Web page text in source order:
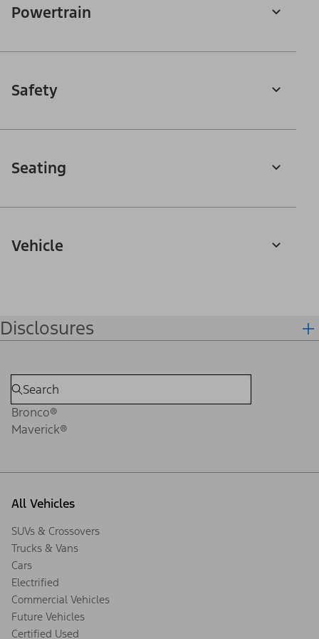
Powertrain
Safety
Seating
Vehicle
Disclosures
Bronco®
Maverick®
All Vehicles
SUVs & Crossovers
Trucks & Vans
Cars
Electrified
Commercial Vehicles
Future Vehicles
Certified Used